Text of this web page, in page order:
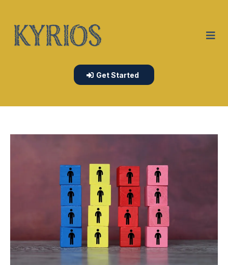
Get Started